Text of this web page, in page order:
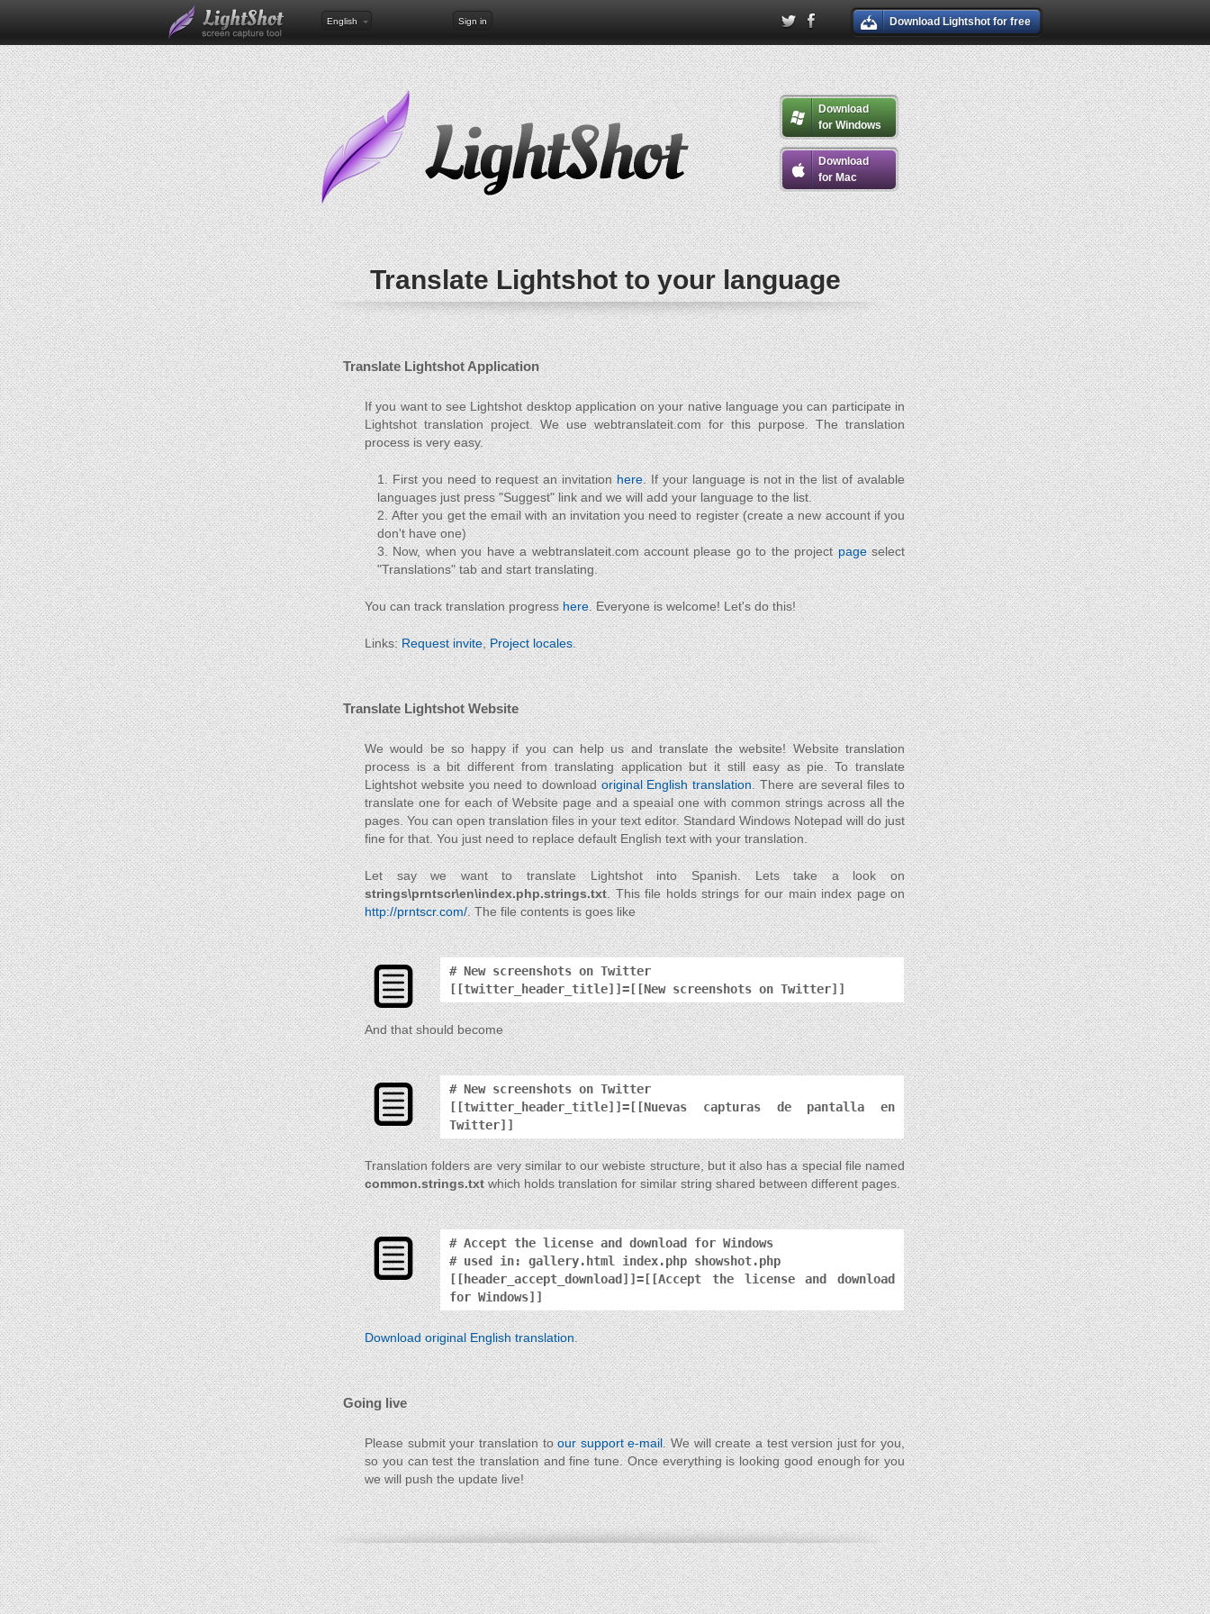
English Sign in Download Lightshot for free
Download
for Windows
Download
for Mac
Translate Lightshot to your language
Translate Lightshot Application
If you want to see Lightshot desktop application on your native language you can participate in
Lightshot translation project. We use webtranslateit.com for this purpose. The translation
process is very easy.
First you need to request an invitationhere. If your language is not in the list of avalable
languages just press "Suggest" link and we will add your language to the list.
After you get the email with an invitation you need to register (create a new account if you
don't have one)
Now, when you have a webtranslateit.com account please go to the projectpageselect
"Translations" tab and start translating.
You can track translation progresshere. Everyone is welcome! Let's do this!
Links:Request invite,Project locales.
Translate Lightshot Website
We would be so happy if you can help us and translate the website! Website translation
process is a bit different from translating application but it still easy as pie. To translate
Lightshot website you need to downloadoriginal English translation. There are several files to
translate one for each of Website page and a speaial one with common strings across all the
pages. You can open translation files in your text editor. Standard Windows Notepad will do just
fine for that. You just need to replace default English text with your translation.
Let say we want to translate Lightshot into Spanish. Lets take a look on
strings\prntscr\en\index.php.strings.txt. This file holds strings for our main index page on
http://prntscr.com/. The file contents is goes like
# New screenshots on Twitter
[[twitter_header_title]]=[[New screenshots on Twitter]]
And that should become
# New screenshots on Twitter
[[twitter_header_title]]=[[Nuevas capturas de pantalla en
Twitter]]
Translation folders are very similar to our webiste structure, but it also has a special file named
common.strings.txtwhich holds translation for similar string shared between different pages.
# Accept the license and download for Windows
# used in: gallery.html index.php showshot.php
[[header_accept_download]]=[[Accept the license and download
for Windows]]
Download original English translation.
Going live
Please submit your translation toour support e-mail. We will create a test version just for you,
so you can test the translation and fine tune. Once everything is looking good enough for you
we will push the update live!